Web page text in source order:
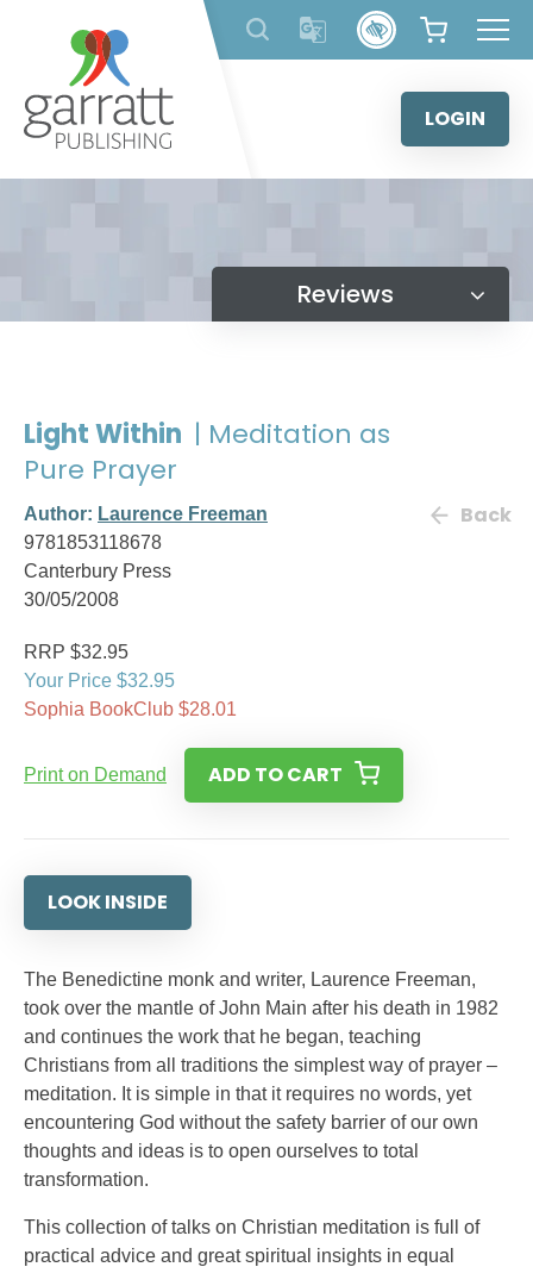
content
LOGIN
Reviews
Light Within | Meditation as
Pure Prayer
Author: Laurence Freeman
9781853118678
Canterbury Press
30/05/2008
Back
RRP $32.95
Your Price $32.95
Sophia BookClub $28.01
Print on Demand ADD TO CART
LOOK INSIDE
The Benedictine monk and writer, Laurence Freeman,
took over the mantle of John Main after his death in 1982
and continues the work that he began, teaching
Christians from all traditions the simplest way of prayer –
meditation. It is simple in that it requires no words, yet
encountering God without the safety barrier of our own
thoughts and ideas is to open ourselves to total
transformation.
This collection of talks on Christian meditation is full of
practical advice and great spiritual insights in equal